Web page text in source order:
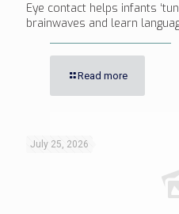
Eye contact helps infants
brainwaves and learn
Read more
July 25, 2026